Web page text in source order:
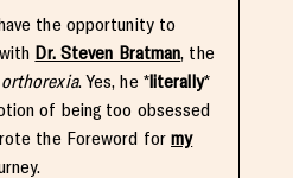
the opportunity to
Dr. Steven Bratman, the
orthorexia. Yes, he *literally*
of being too obsessed
the Foreword formy